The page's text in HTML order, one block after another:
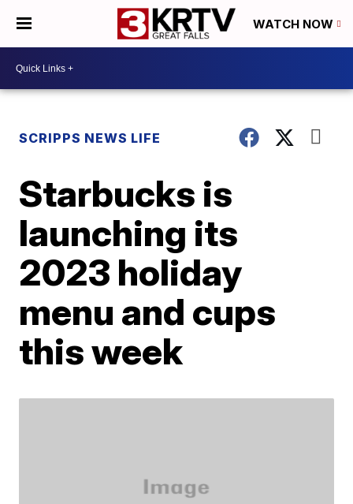
WATCH NOW
SCRIPPS NEWS LIFE
Starbucks is
launching its
2023 holiday
menu and cups
this week